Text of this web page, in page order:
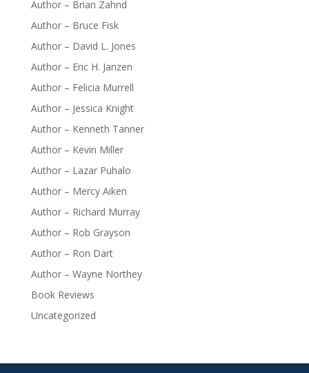
Author – Brian Zahnd
Author – Bruce Fisk
Author – David L. Jones
Author – Eric H. Janzen
Author – Felicia Murrell
Author – Jessica Knight
Author – Kenneth Tanner
Author – Kevin Miller
Author – Lazar Puhalo
Author – Mercy Aiken
Author – Richard Murray
Author – Rob Grayson
Author – Ron Dart
Author – Wayne Northey
Book Reviews
Uncategorized